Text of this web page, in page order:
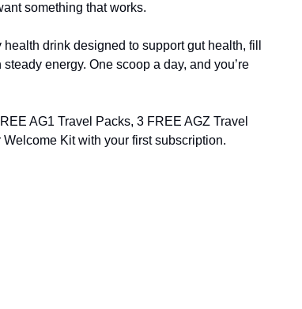
something that works.
drink designed to support gut health, fill
energy. One scoop a day, and you’re
AG1 Travel Packs, 3 FREE AGZ Travel
Kit with your first subscription.